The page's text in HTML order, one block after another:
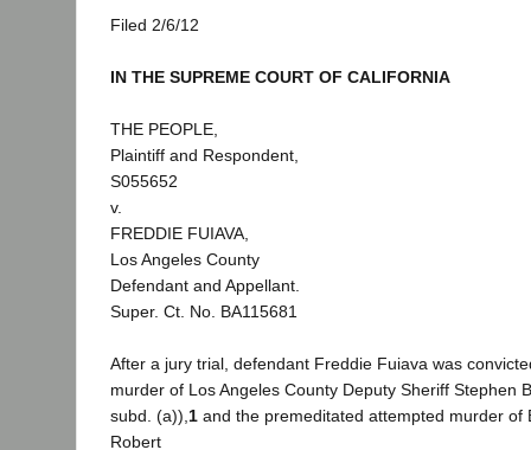
Filed 2/6/12
IN THE SUPREME COURT OF CALIFORNIA
THE PEOPLE,
Plaintiff and Respondent,
S055652
v.
FREDDIE FUIAVA,
Los Angeles County
Defendant and Appellant.
Super. Ct. No. BA115681
After a jury trial, defendant Freddie Fuiava was
murder of Los Angeles County Deputy Sheriff Stephen
subd. (a)), 1 and the premeditated attempted murder of
Robert